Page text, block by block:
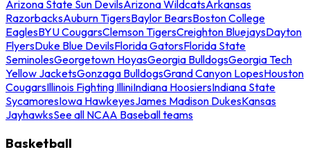
Arizona State Sun DevilsArizona WildcatsArkansas
RazorbacksAuburn TigersBaylor BearsBoston College
EaglesBYU CougarsClemson TigersCreighton BluejaysDayton
FlyersDuke Blue DevilsFlorida GatorsFlorida State
SeminolesGeorgetown HoyasGeorgia BulldogsGeorgia Tech
Yellow JacketsGonzaga BulldogsGrand Canyon LopesHouston
CougarsIllinois Fighting IlliniIndiana HoosiersIndiana State
SycamoresIowa HawkeyesJames Madison DukesKansas
JayhawksSee all NCAA Baseball teams
Basketball